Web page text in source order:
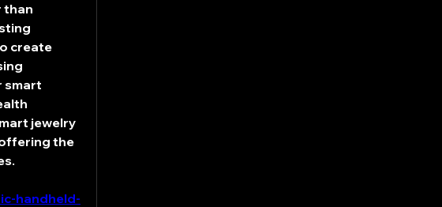
than
create
smart
jewelry
the
handheld-